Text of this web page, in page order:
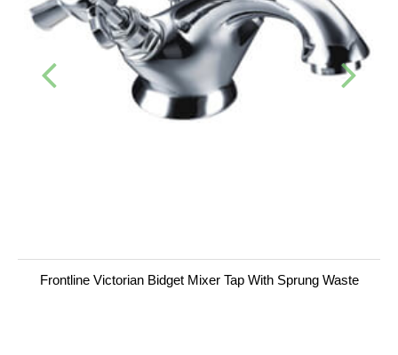
Frontline Victorian Bidget Mixer Tap With Sprung Waste